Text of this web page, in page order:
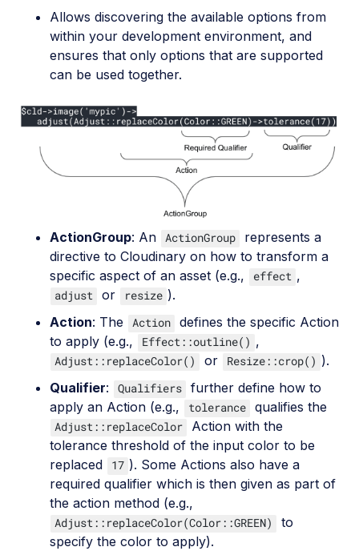
Allows discovering the available options from
within your development environment, and
ensures that only options that are supported
can be used together.
ActionGroup: An ActionGroup
represents a
directive to Cloudinary on how to transform a
specific aspect of an asset (e.g.,
effect ,
adjust or resize ).
Action: The Action defines the specific Action
to apply (e.g.,
Effect::outline() ,
Adjust::replaceColor() or Resize::crop() ).
Qualifier: Qualifiers further define how to
apply an Action (e.g.,
tolerance qualifies the
Adjust::replaceColor
Action with the
tolerance threshold of the input color to be
replaced
17 ). Some Actions also have a
required qualifier which is then given as part of
the action method (e.g.,
Adjust::replaceColor(Color::GREEN)
to
specify the color to apply).